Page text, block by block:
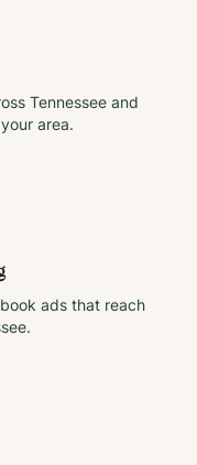
Tennesseeand
area.
ads that reach
.